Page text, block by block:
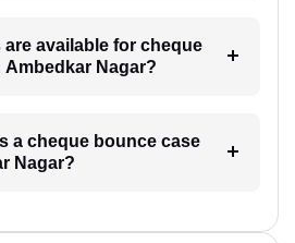
are available for cheque
Ambedkar Nagar?
a cheque bounce case
Nagar?